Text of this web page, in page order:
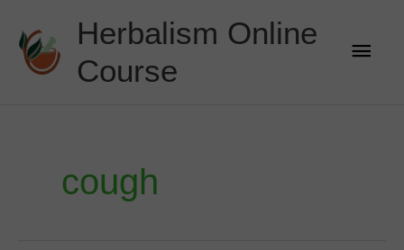
content
Herbalism Online
Course
Main
cough